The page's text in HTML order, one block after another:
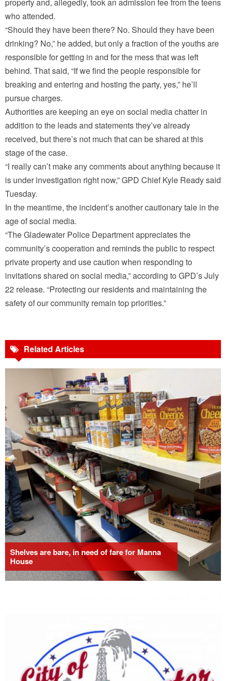
property and, allegedly, took an admission fee from the teens
who attended.
“Should they have been there? No. Should they have been
drinking? No,” he added, but only a fraction of the youths are
responsible for getting in and for the mess that was left
behind. That said, “If we find the people responsible for
breaking and entering and hosting the party, yes,” he’ll
pursue charges.
Authorities are keeping an eye on social media chatter in
addition to the leads and statements they’ve already
received, but there’s not much that can be shared at this
stage of the case.
“I really can’t make any comments about anything because it
is under investigation right now,” GPD Chief Kyle Ready said
Tuesday.
In the meantime, the incident’s another cautionary tale in the
age of social media.
“The Gladewater Police Department appreciates the
community’s cooperation and reminds the public to respect
private property and use caution when responding to
invitations shared on social media,” according to GPD’s July
22 release. “Protecting our residents and maintaining the
safety of our community remain top priorities.”
Related Articles
Shelves are bare, in need of fare for Manna
House